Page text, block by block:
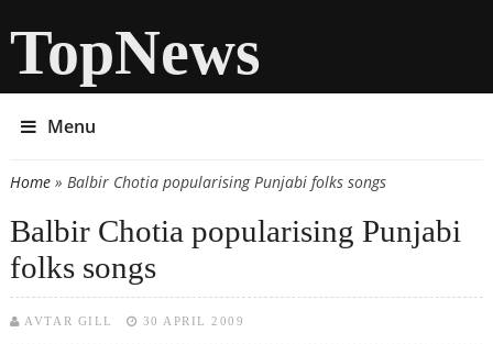
TopNews
Menu
You are here
Home» Balbir Chotia popularising Punjabi folks songs
Balbir Chotia popularising Punjabi
folks songs
AVTAR GILL 30 APRIL 2009